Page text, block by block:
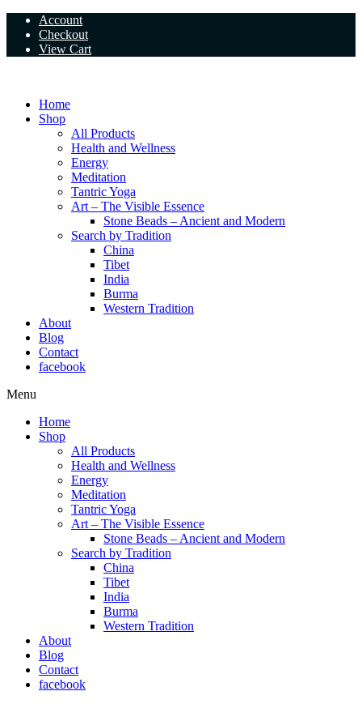
Skip
content
Account
Checkout
View Cart
Home
Shop
All Products
Health and Wellness
Energy
Meditation
Tantric Yoga
Art – The Visible Essence
Stone Beads – Ancient and Modern
Search by Tradition
China
Tibet
India
Burma
Western Tradition
About
Blog
Contact
facebook
Menu
Home
Shop
All Products
Health and Wellness
Energy
Meditation
Tantric Yoga
Art – The Visible Essence
Stone Beads – Ancient and Modern
Search by Tradition
China
Tibet
India
Burma
Western Tradition
About
Blog
Contact
facebook